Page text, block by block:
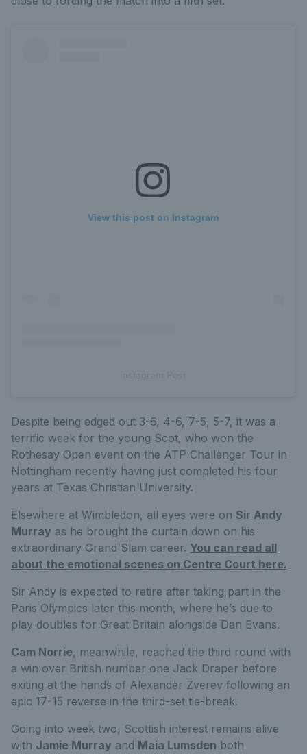
View this post on Instagram
Despite being edged out 3-6, 4-6, 7-5, 5-7, it was a
terrific week for the young Scot, who won the
Rothesay Open event on the ATP Challenger Tour in
Nottingham recently having just completed his four
years at Texas Christian University.
Elsewhere at Wimbledon, all eyes were on Sir Andy
Murray as he brought the curtain down on his
extraordinary Grand Slam career. You can read all
about the emotional scenes on Centre Court here.
Sir Andy is expected to retire after taking part in the
Paris Olympics later this month, where he’s due to
play doubles for Great Britain alongside Dan Evans.
Cam Norrie, meanwhile, reached the third round with
a win over British number one Jack Draper before
exiting at the hands of Alexander Zverev following an
epic 17-15 reverse in the third-set tie-break.
Going into week two, Scottish interest remains alive
with Jamie Murray and Maia Lumsden both